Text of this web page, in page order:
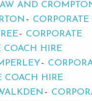
AND
CORPORATE
CORPORATE
COACH HIRE
COACH HIRE